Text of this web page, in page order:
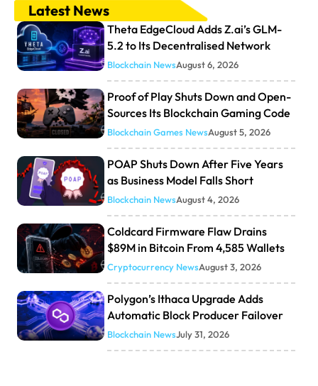
Latest News
Theta EdgeCloud Adds Z.ai’s GLM-
5.2 to Its Decentralised Network
Blockchain NewsAugust 6, 2026
Proof of Play Shuts Down and Open-
Sources Its Blockchain Gaming Code
Blockchain Games NewsAugust 5, 2026
POAP Shuts Down After Five Years
as Business Model Falls Short
Blockchain NewsAugust 4, 2026
Coldcard Firmware Flaw Drains
$89M in Bitcoin From 4,585 Wallets
Cryptocurrency NewsAugust 3, 2026
Polygon’s Ithaca Upgrade Adds
Automatic Block Producer Failover
Blockchain NewsJuly 31, 2026